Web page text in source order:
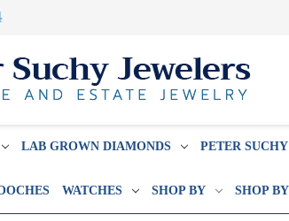
LAB GROWN DIAMONDS PETER
WATCHES SHOP BY SHOP